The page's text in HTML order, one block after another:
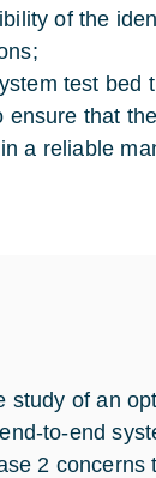
of the
test bed
ensure that
a reliable
study of an
to-end
2 concerns